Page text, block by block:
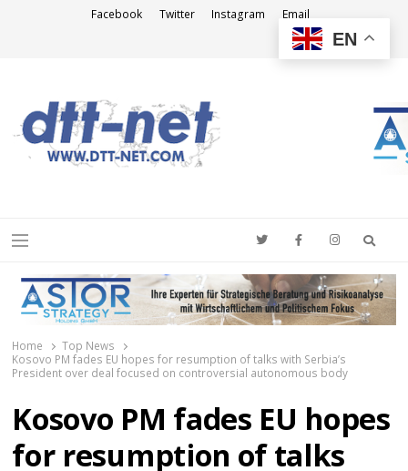
Facebook Twitter Instagram Email
Menu
Home
Top News
Kosovo PM fades EU hopes for resumption of talks with Serbia’s
President over deal focused on controversial autonomous body
Kosovo PM fades EU hopes
for resumption of talks
EN